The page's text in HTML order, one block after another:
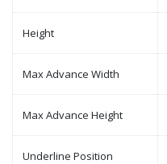
Height
Max Advance Width
Max Advance Height
Underline Position